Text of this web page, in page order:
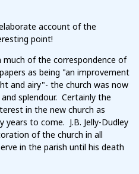
account of the
point!
much of the correspondence of
as being "an improvement
and airy"- the church was now
splendour. Certainly the
in the new church as
to come. J.B. Jelly-Dudley
of the church in all
in the parish until his death